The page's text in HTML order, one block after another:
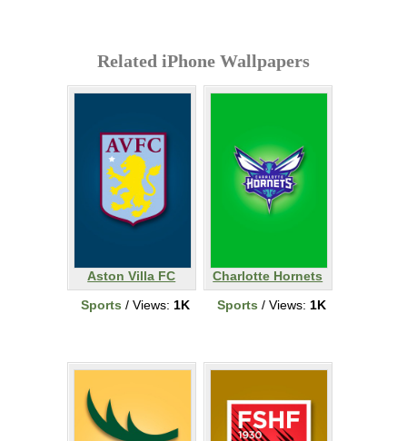
Related iPhone Wallpapers
Aston Villa FC
Sports / Views: 1K
Charlotte Hornets
Sports / Views: 1K